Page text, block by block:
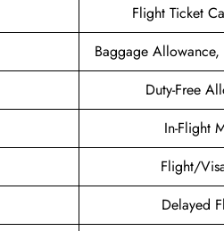
Flight Ticket
Baggage
Duty-Free
In-Flight
Flight/
Delayed